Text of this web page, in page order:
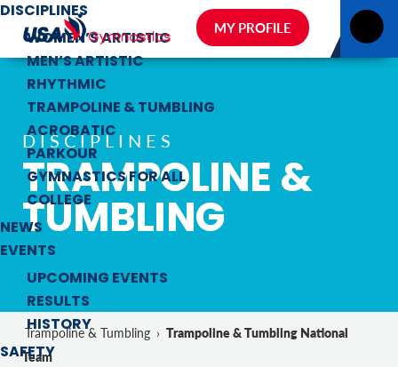
DISCIPLINES
WOMEN’S ARTISTIC
MEN’S ARTISTIC
RHYTHMIC
TRAMPOLINE & TUMBLING
ACROBATIC
PARKOUR
GYMNASTICS FOR ALL
COLLEGE
NEWS
EVENTS
UPCOMING EVENTS
RESULTS
HISTORY
SAFETY
MY PROFILE
DISCIPLINES
TRAMPOLINE &
TUMBLING
Trampoline & Tumbling › Trampoline & Tumbling National
Team